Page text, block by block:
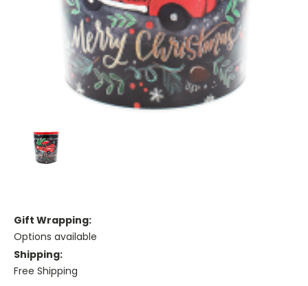
Gift Wrapping:
Options available
Shipping:
Free Shipping